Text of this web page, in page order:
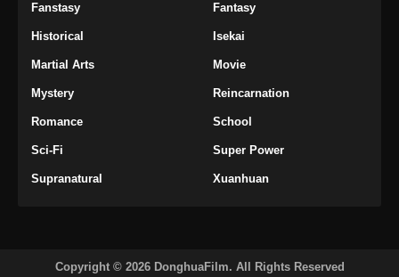
Fanstasy Fantasy
Historical Isekai
Martial Arts Movie
Mystery Reincarnation
Romance School
Sci-Fi Super Power
Supranatural Xuanhuan
Copyright © 2026 DonghuaFilm. All Rights Reserved